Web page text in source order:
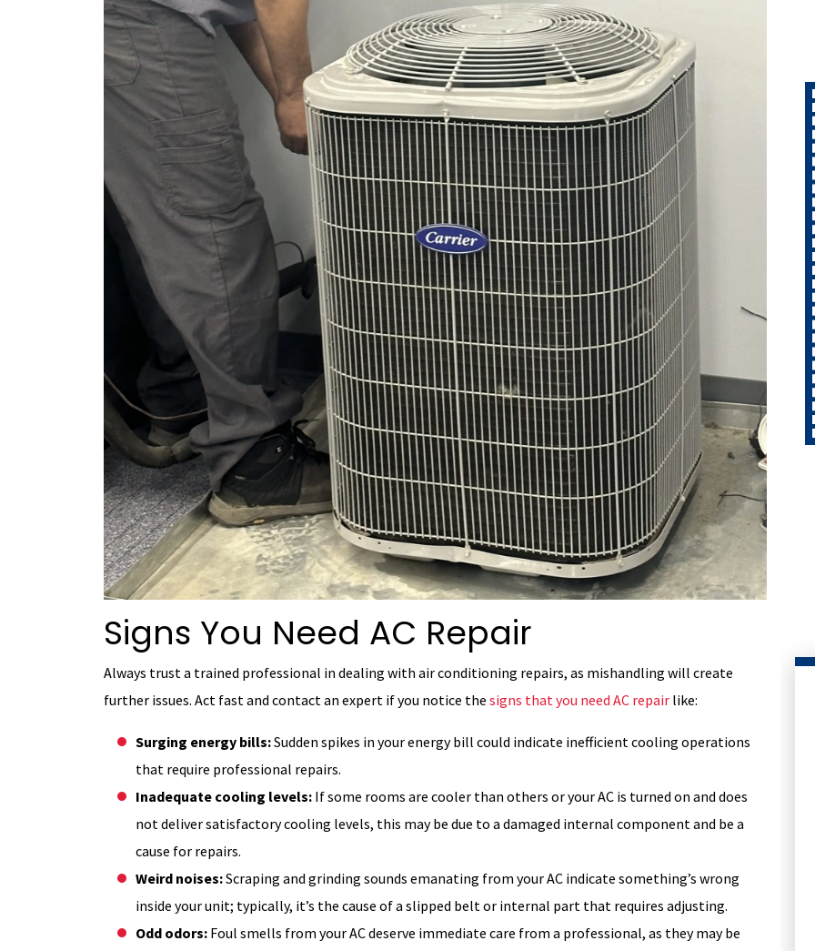
Signs You Need AC Repair
Always trust a trained professional in dealing with air conditioning repairs, as mishandling will create
further issues. Act fast and contact an expert if you notice the signs that you need AC repair like:
Surging energy bills:Sudden spikes in your energy bill could indicate inefficient cooling operations
that require professional repairs.
Inadequate cooling levels: If some rooms are cooler than others or your AC is turned on and does
not deliver satisfactory cooling levels, this may be due to a damaged internal component and be a
cause for repairs.
Weird noises:Scraping and grinding sounds emanating from your AC indicate something’s wrong
inside your unit; typically, it’s the cause of a slipped belt or internal part that requires adjusting.
Odd odors: Foul smells from your AC deserve immediate care from a professional, as they may be
HEATING